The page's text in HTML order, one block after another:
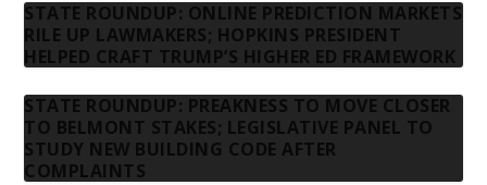
STATE ROUNDUP: ONLINE PREDICTION MARKETS
RILE UP LAWMAKERS; HOPKINS PRESIDENT
HELPED CRAFT TRUMP’S HIGHER ED FRAMEWORK
STATE ROUNDUP: PREAKNESS TO MOVE CLOSER
TO BELMONT STAKES; LEGISLATIVE PANEL TO
STUDY NEW BUILDING CODE AFTER
COMPLAINTS